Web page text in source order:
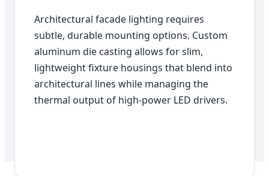
Architectural facade lighting requires
subtle, durable mounting options. Custom
aluminum die casting allows for slim,
lightweight fixture housings that blend into
architectural lines while managing the
thermal output of high-power LED drivers.